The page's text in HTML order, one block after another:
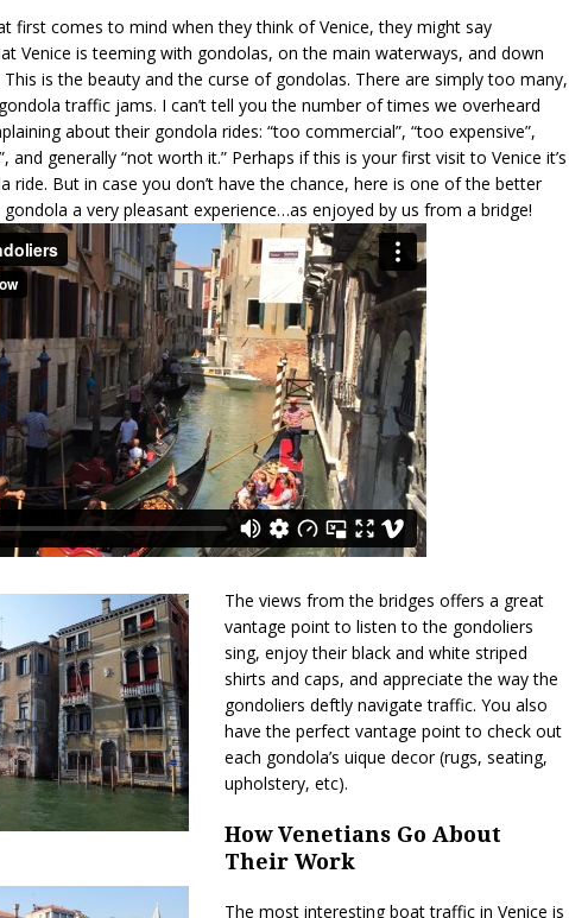
first comes to mind when they think of Venice, they might say
Venice is teeming with gondolas, on the main waterways, and down
is the beauty and the curse of gondolas. There are simply too many,
traffic jams. I can’t tell you the number of times we overheard
about their gondola rides: “too commercial”, “too expensive”,
and generally “not worth it.” Perhaps if this is your first visit to Venice it’s
ride. But in case you don’t have the chance, here is one of the better
a very pleasant experience…as enjoyed by us from a bridge!
The views from the bridges offers a great
vantage point to listen to the gondoliers
sing, enjoy their black and white striped
shirts and caps, and appreciate the way the
gondoliers deftly navigate traffic. You also
have the perfect vantage point to check out
each gondola’s uique decor (rugs, seating,
upholstery, etc).
How Venetians Go About
Their Work
The most interesting boat traffic in Venice is